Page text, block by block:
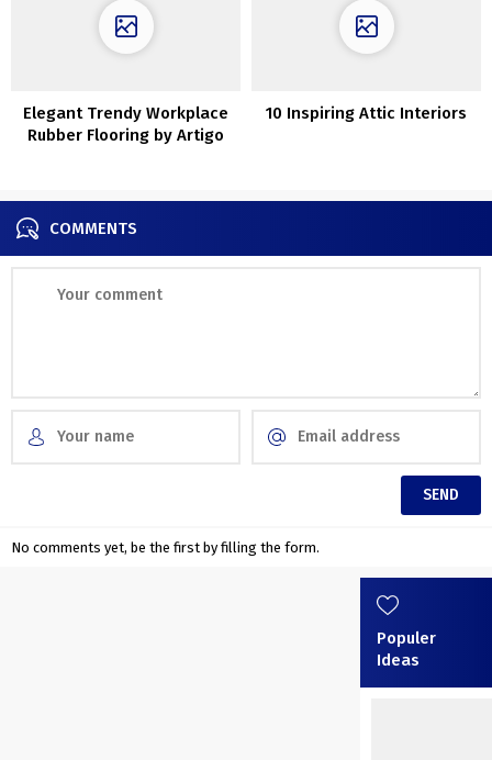
Elegant Trendy Workplace
Rubber Flooring by Artigo
10 Inspiring Attic Interiors
COMMENTS
No comments yet, be the first by filling the form.
Populer
Ideas